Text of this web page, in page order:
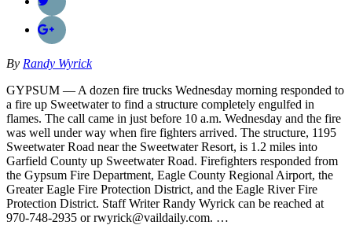
By Randy Wyrick
GYPSUM — A dozen fire trucks Wednesday morning responded to
a fire up Sweetwater to find a structure completely engulfed in
flames. The call came in just before 10 a.m. Wednesday and the fire
was well under way when fire fighters arrived. The structure, 1195
Sweetwater Road near the Sweetwater Resort, is 1.2 miles into
Garfield County up Sweetwater Road. Firefighters responded from
the Gypsum Fire Department, Eagle County Regional Airport, the
Greater Eagle Fire Protection District, and the Eagle River Fire
Protection District. Staff Writer Randy Wyrick can be reached at
970-748-2935 or rwyrick@vaildaily.com. …